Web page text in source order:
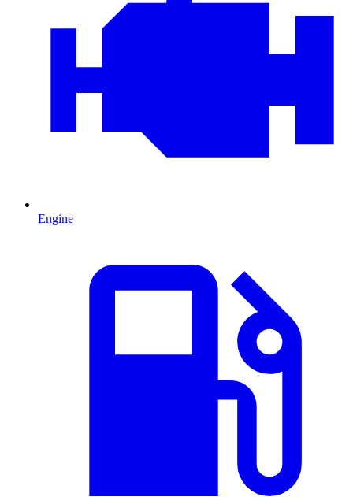
Engine